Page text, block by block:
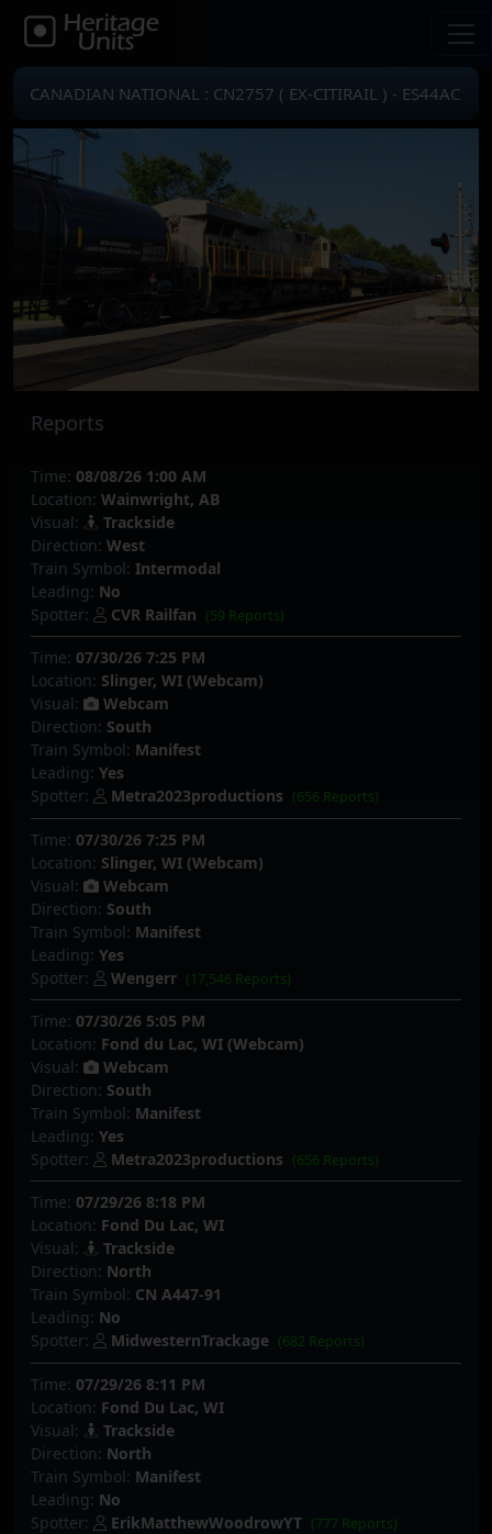
CANADIAN NATIONAL : CN2757 ( EX-CITIRAIL ) - ES44AC
Reports
Time: 08/08/26 1:00 AM
Location: Wainwright, AB
Visual:
Trackside
Direction: West
Train Symbol: Intermodal
Leading: No
Spotter:
CVR Railfan (59 Reports)
Time: 07/30/26 7:25 PM
Location: Slinger, WI (Webcam)
Visual:
Webcam
Direction: South
Train Symbol: Manifest
Leading: Yes
Spotter:
Metra2023productions (656 Reports)
Time: 07/30/26 7:25 PM
Location: Slinger, WI (Webcam)
Visual:
Webcam
Direction: South
Train Symbol: Manifest
Leading: Yes
Spotter:
Wengerr (17,546 Reports)
Time: 07/30/26 5:05 PM
Location: Fond du Lac, WI (Webcam)
Visual:
Webcam
Direction: South
Train Symbol: Manifest
Leading: Yes
Spotter:
Metra2023productions (656 Reports)
Time: 07/29/26 8:18 PM
Location: Fond Du Lac, WI
Visual:
Trackside
Direction: North
Train Symbol: CN A447-91
Leading: No
Spotter:
MidwesternTrackage (682 Reports)
Time: 07/29/26 8:11 PM
Location: Fond Du Lac, WI
Visual:
Trackside
Direction: North
Train Symbol: Manifest
Leading: No
Spotter:
ErikMatthewWoodrowYT (777 Reports)